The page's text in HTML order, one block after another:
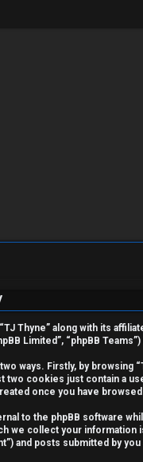
Thyne” along with its
Limited”, “phpBB
ways. Firstly, by browsing
cookies just contain a
once you have
to the phpBB software
we collect your information
and posts submitted by